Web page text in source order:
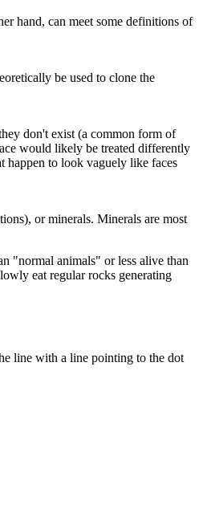
hand, can meet some definitions of
be used to clone the
don't exist (a common form of
would likely be treated differently
happen to look vaguely like faces
or minerals. Minerals are most
"normal animals" or less alive than
eat regular rocks generating
line with a line pointing to the dot